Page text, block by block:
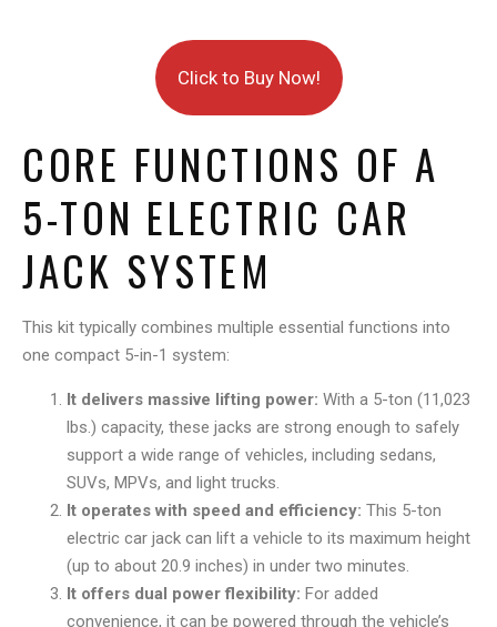
Click to Buy Now!
CORE FUNCTIONS OF A
5-TON ELECTRIC CAR
JACK SYSTEM
This kit typically combines multiple essential functions into
one compact 5-in-1 system:
It delivers massive lifting power: With a 5-ton (11,023
lbs.) capacity, these jacks are strong enough to safely
support a wide range of vehicles, including sedans,
SUVs, MPVs, and light trucks.
It operates with speed and efficiency: This 5-ton
electric car jack can lift a vehicle to its maximum height
(up to about 20.9 inches) in under two minutes.
It offers dual power flexibility: For added
convenience, it can be powered through the vehicle’s